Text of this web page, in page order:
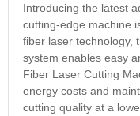
Introducing the latest
cutting-edge machine
fiber laser technology,
system enables easy
Fiber Laser Cutting
energy costs and
cutting quality at a